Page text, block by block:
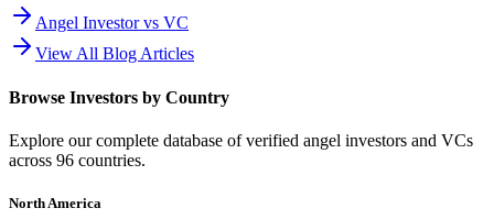
Angel Investor vs VC
View All Blog Articles
Browse Investors by Country
Explore our complete database of verified angel investors and VCs
across 96 countries.
North America